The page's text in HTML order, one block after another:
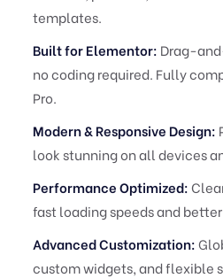
templates.
Built for Elementor: Drag-
no coding required. Fully
Pro.
Modern & Responsive Design:
look stunning on all devices
Performance Optimized:
fast loading speeds and better
Advanced Customization:
custom widgets, and flexible